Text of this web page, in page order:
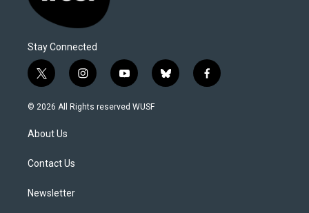
Stay Connected
t
w
i
t
e
i
n
s
y
o
u
b
l
f
a
© 2026 All Rights reserved WUSF
About Us
Contact Us
Newsletter